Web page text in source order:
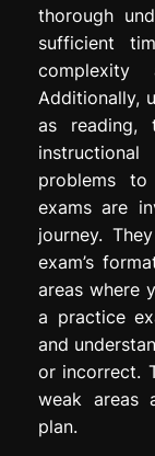
thorough
sufficient
Additionally,
as reading,
problems to
exams are
journey.
exam’s
areas where
a practice
and
or incorrect.
weak areas
plan.